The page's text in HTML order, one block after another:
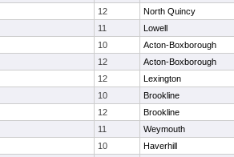
12 North Quincy
11 Lowell
10 Acton-Boxborough
12 Acton-Boxborough
12 Lexington
10 Brookline
12 Brookline
11 Weymouth
10 Haverhill